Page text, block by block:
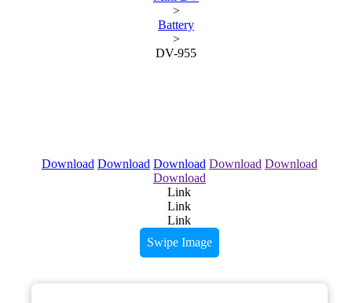
>
Battery
>
DV-955
Download Download Download Download Download
Download
Link
Link
Link
Swipe Image